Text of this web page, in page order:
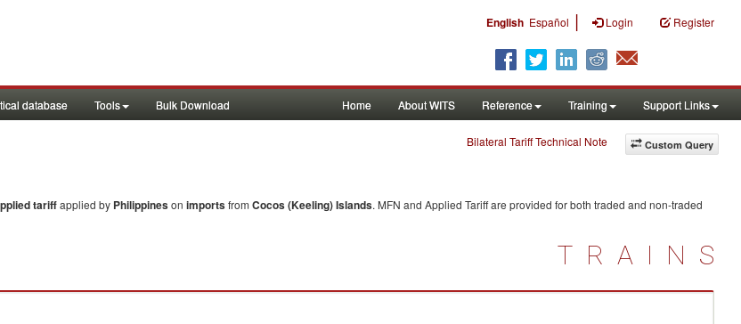
English Español | Login Register
database Tools Bulk Download Home About WITS Reference Training Support Links
Custom Query
Bilateral Tariff Technical Note
tariffapplied by Philippineson importsfrom Cocos (Keeling) Islands. MFN and Applied Tariff are provided for both traded and non-traded
TRAINS